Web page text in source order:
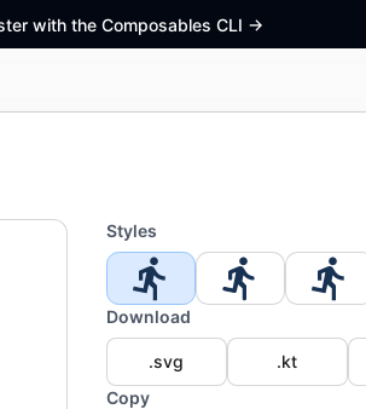
with the Composables CLI ->
Styles
Download
.svg .kt
Copy